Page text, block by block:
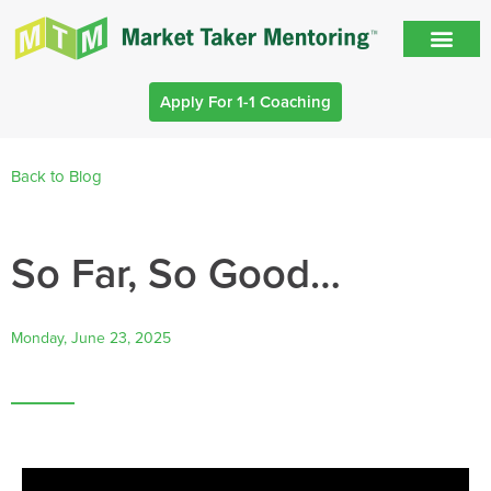
Apply For 1-1 Coaching
Back to Blog
So Far, So Good…
Monday, June 23, 2025